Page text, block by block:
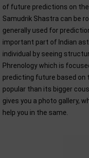
of future predictions on
Samudrik Shastra can be
generally used for
important part of Indian
individual by seeing
Phrenology which is
predicting future based on
popular than its bigger
gives you a photo gallery,
help you in the same.